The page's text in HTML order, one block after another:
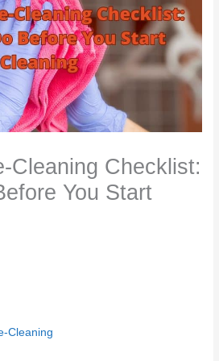
Cleaning Checklist:
You Start
Cleaning